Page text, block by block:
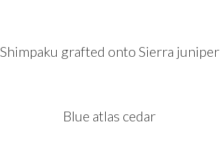
Shimpaku grafted onto Sierra juniper
Blue atlas cedar